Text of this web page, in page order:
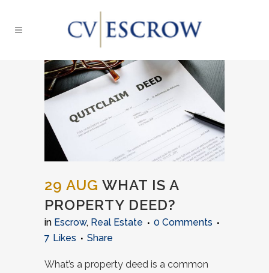
29 AUG WHAT IS A
PROPERTY DEED?
in Escrow, Real Estate
0 Comments
7 Likes Share
What’s a property deed is a common